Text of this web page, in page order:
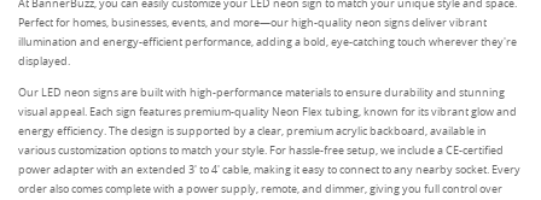
At BannerBuzz, you can easily customize your LED neon sign to match your unique style and space.
Perfect for homes, businesses, events, and more—our high-quality neon signs deliver vibrant
illumination and energy-efficient performance, adding a bold, eye-catching touch wherever they're
displayed.
Our LED neon signs are built with high-performance materials to ensure durability and stunning
visual appeal. Each sign features premium-quality Neon Flex tubing, known for its vibrant glow and
energy efficiency. The design is supported by a clear, premium acrylic backboard, available in
various customization options to match your style. For hassle-free setup, we include a CE-certified
power adapter with an extended 3' to 4' cable, making it easy to connect to any nearby socket. Every
order also comes complete with a power supply, remote, and dimmer, giving you full control over